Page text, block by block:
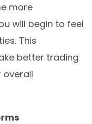
more
will begin to feel
This
better trading
overall